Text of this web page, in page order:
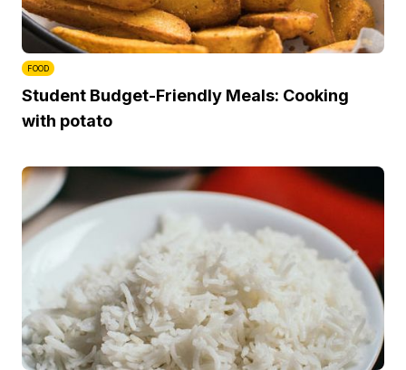
FOOD
Student Budget-Friendly Meals: Cooking
with potato